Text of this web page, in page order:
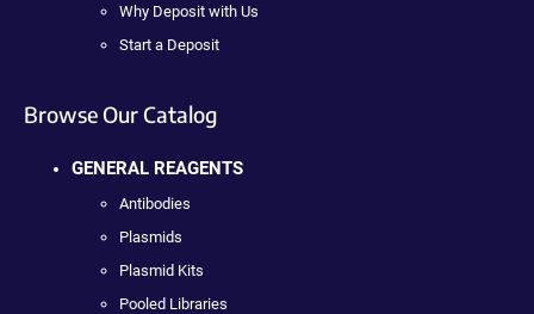
Why Deposit with Us
Start a Deposit
Browse Our Catalog
GENERAL REAGENTS
Antibodies
Plasmids
Plasmid Kits
Pooled Libraries